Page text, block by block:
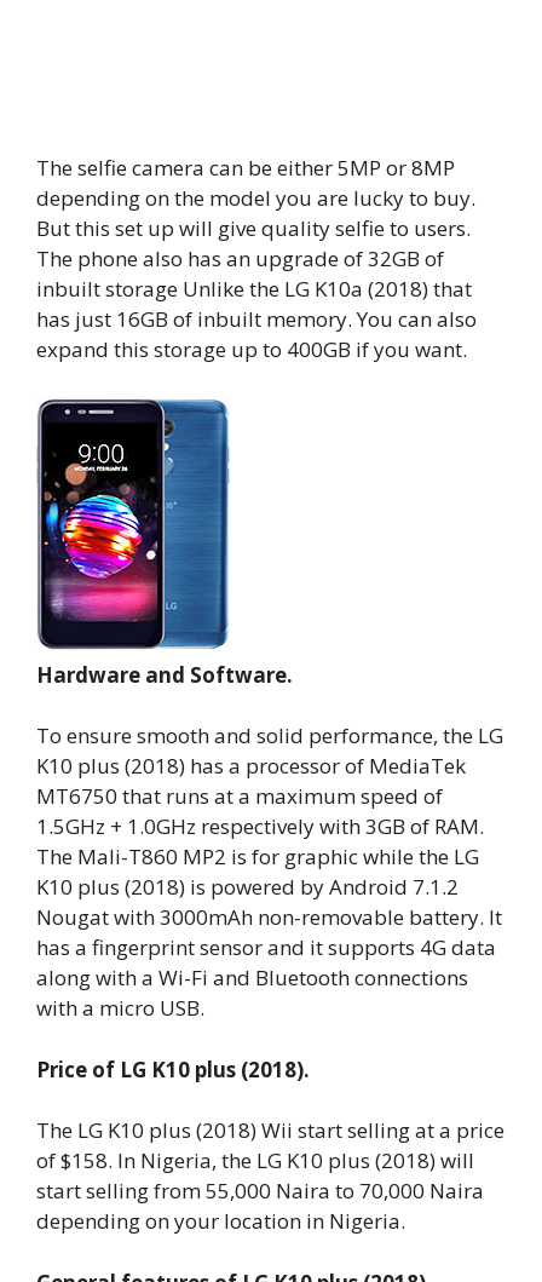
The selfie camera can be either 5MP or 8MP
depending on the model you are lucky to buy.
But this set up will give quality selfie to users.
The phone also has an upgrade of 32GB of
inbuilt storage Unlike the LG K10a (2018) that
has just 16GB of inbuilt memory. You can also
expand this storage up to 400GB if you want.
Hardware and Software.
To ensure smooth and solid performance, the LG
K10 plus (2018) has a processor of MediaTek
MT6750 that runs at a maximum speed of
1.5GHz + 1.0GHz respectively with 3GB of RAM.
The Mali-T860 MP2 is for graphic while the LG
K10 plus (2018) is powered by Android 7.1.2
Nougat with 3000mAh non-removable battery. It
has a fingerprint sensor and it supports 4G data
along with a Wi-Fi and Bluetooth connections
with a micro USB.
Price of LG K10 plus (2018).
The LG K10 plus (2018) Wii start selling at a price
of $158. In Nigeria, the LG K10 plus (2018) will
start selling from 55,000 Naira to 70,000 Naira
depending on your location in Nigeria.